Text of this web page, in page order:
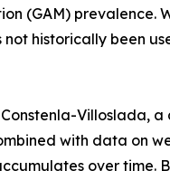
(GAM) prevalence.
historically been
Villoslada,
with data on
over time.